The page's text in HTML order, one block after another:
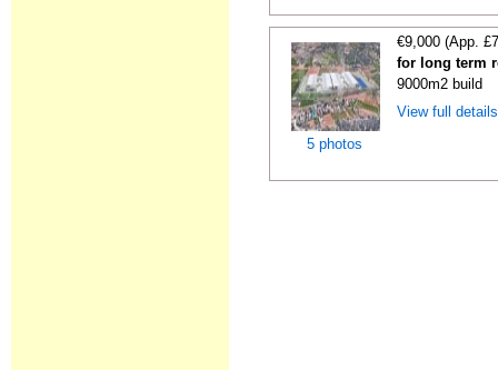
5 photos
€9,000 (App.
for long term
9000m2 build
View full